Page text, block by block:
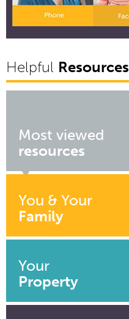
Helpful Resources
Most viewed
resources
You & Your
Family
Your
Property